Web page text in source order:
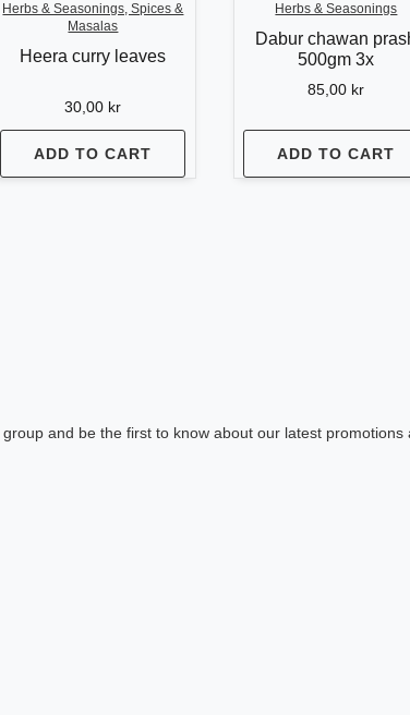
Herbs & Seasonings, Spices &
Masalas
Heera curry leaves
30,00 kr
ADD TO CART
Herbs & Seasonings
Dabur chawan
500gm 3x
85,00 kr
ADD TO CART
and be the first to know about our latest promotions